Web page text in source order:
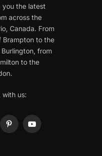
the latest
across the
Canada. From
Brampton to the
from
to the
with us:
PinterestYouTube